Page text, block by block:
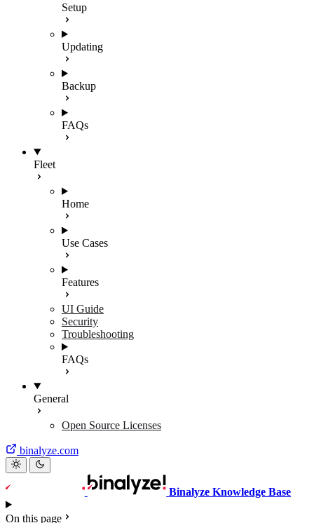
Setup
Updating
Backup
FAQs
Fleet
Home
Use Cases
Features
UI Guide
Security
Troubleshooting
FAQs
General
Open Source Licenses
binalyze.com
Binalyze Knowledge Base
On this page